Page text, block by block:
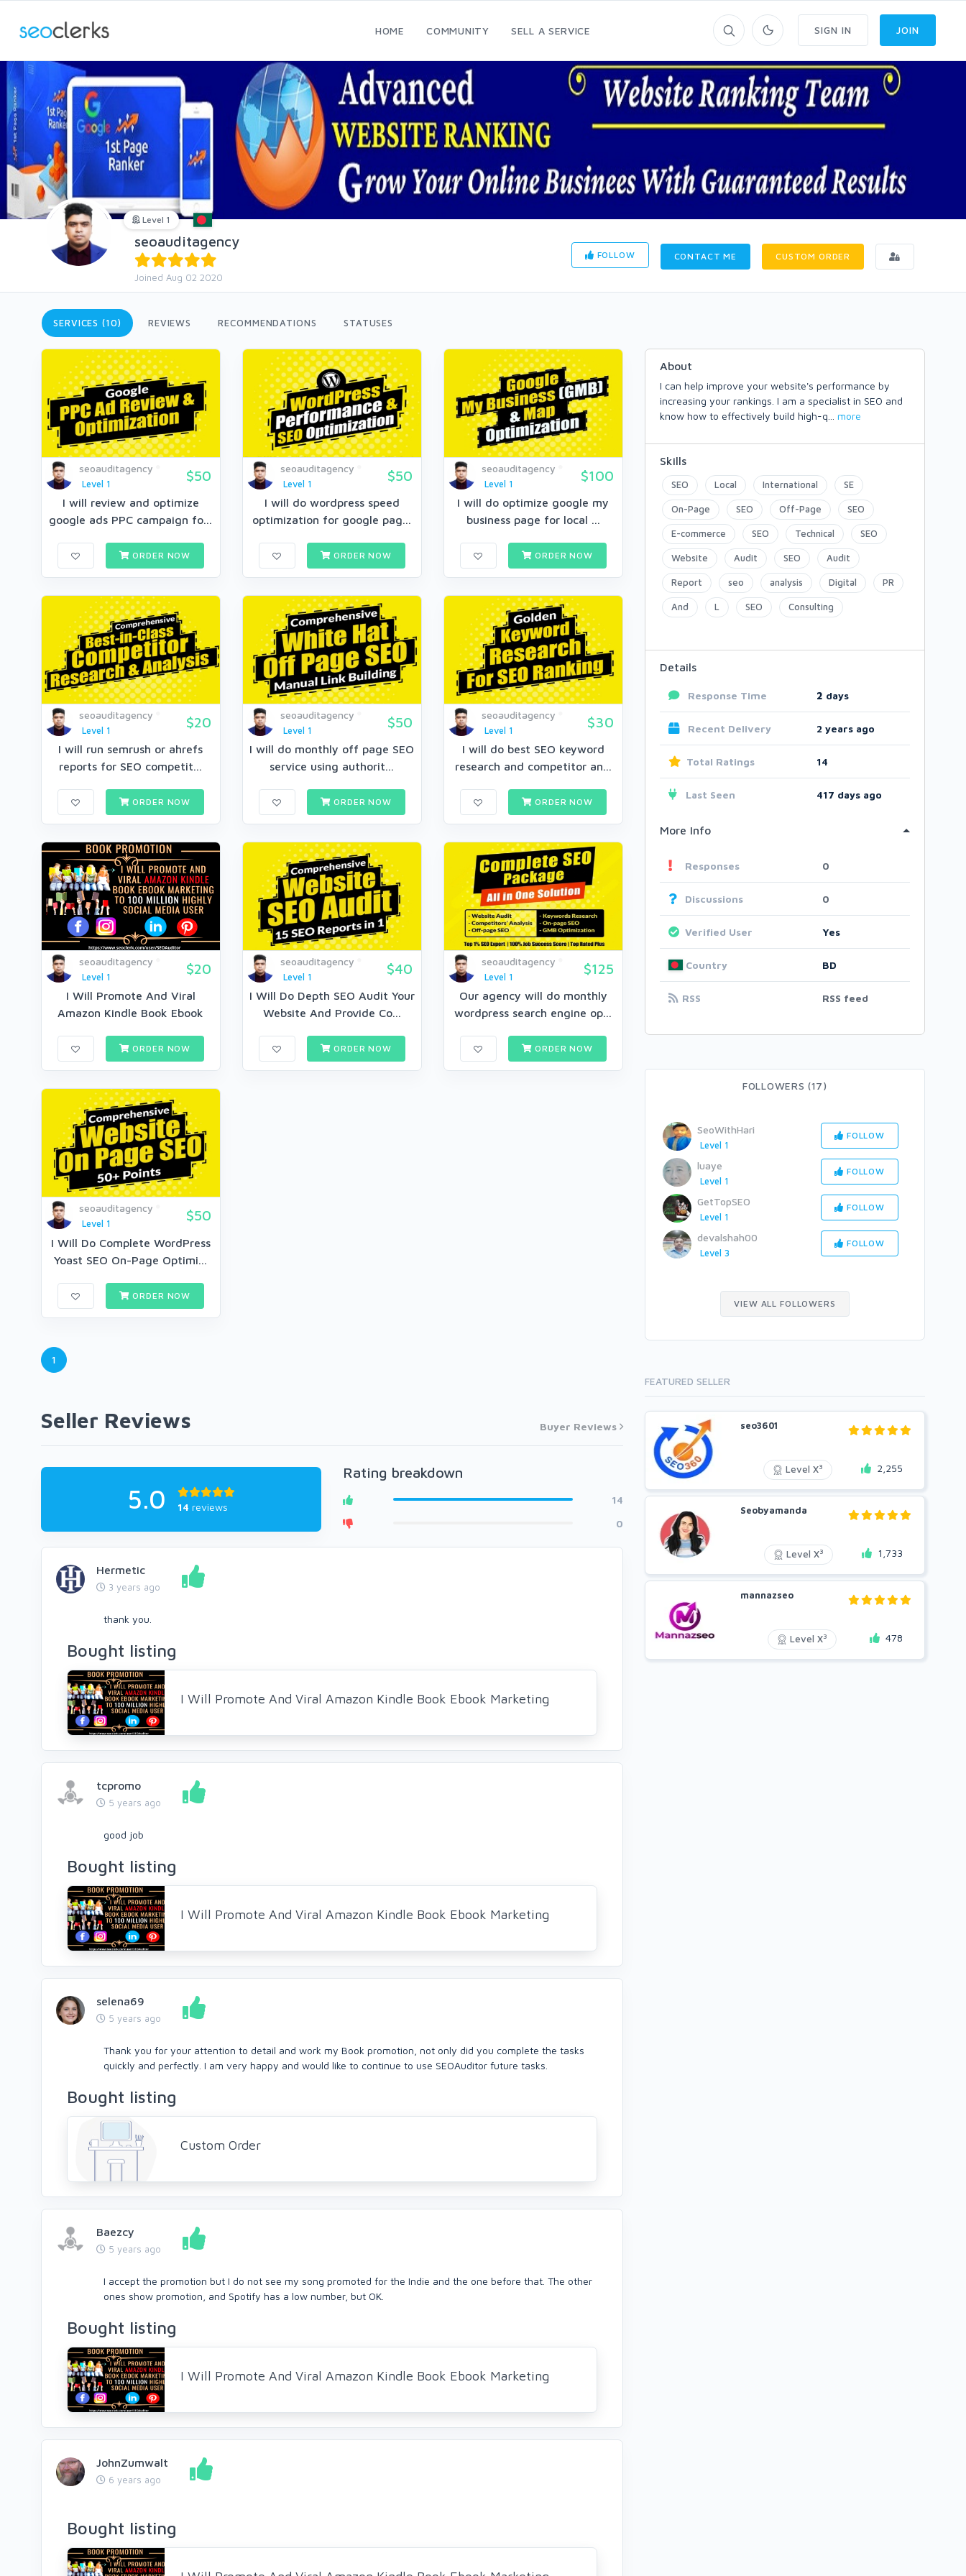
HOME COMMUNITY SELL A SERVICE SIGN IN JOIN
FOLLOW CONTACT ME CUSTOM ORDER
Level 1
seoauditagency
Joined Aug 02 2020
SERVICES (10) REVIEWS RECOMMENDATIONS STATUSES
seoauditagency
Level 1
$50
I will review and optimize
google ads PPC campaign fo...
ORDER NOW
seoauditagency
Level 1
$50
I will do wordpress speed
optimization for google pag...
ORDER NOW
seoauditagency
Level 1
$100
I will do optimize google my
business page for local ...
ORDER NOW
seoauditagency
Level 1
$20
I will run semrush or ahrefs
reports for SEO competit...
ORDER NOW
seoauditagency
Level 1
$50
I will do monthly off page SEO
service using authorit...
ORDER NOW
seoauditagency
Level 1
$30
I will do best SEO keyword
research and competitor an...
ORDER NOW
seoauditagency
Level 1
$20
I Will Promote And Viral
Amazon Kindle Book Ebook
ORDER NOW
seoauditagency
Level 1
$40
I Will Do Depth SEO Audit Your
Website And Provide Co...
ORDER NOW
seoauditagency
Level 1
$125
Our agency will do monthly
wordpress search engine op...
ORDER NOW
seoauditagency
Level 1
$50
I Will Do Complete WordPress
Yoast SEO On-Page Optimi...
ORDER NOW
1
Seller Reviews Buyer Reviews
5.0 14 reviews
Rating breakdown
14
0
Hermetic
3 years ago
thank you.
Bought listing
I Will Promote And Viral Amazon Kindle Book Ebook Marketing
tcpromo
5 years ago
good job
Bought listing
I Will Promote And Viral Amazon Kindle Book Ebook Marketing
selena69
5 years ago
Thank you for your attention to detail and work my Book promotion, not only did you complete the tasks
quickly and perfectly. I am very happy and would like to continue to use SEOAuditor future tasks.
Bought listing
Custom Order
Baezcy
5 years ago
I accept the promotion but I do not see my song promoted for the Indie and the one before that. The other
ones show promotion, and Spotify has a low number, but OK.
Bought listing
I Will Promote And Viral Amazon Kindle Book Ebook Marketing
JohnZumwalt
6 years ago
Bought listing
About
I can help improve your website's performance by
increasing your rankings. I am a specialist in SEO and
know how to effectively build high-q
more
Skills
SEO Local International SE
On-Page SEO Off-Page SEO
E-commerce SEO Technical SEO
Website Audit SEO Audit
Report seo analysis Digital PR
And L SEO Consulting
Details
Response Time 2 days
Recent Delivery 2 years ago
Total Ratings 14
Last Seen 417 days ago
More Info
Responses 0
Discussions 0
Verified User Yes
Country BD
RSS RSS feed
FOLLOWERS (17)
SeoWithHari
Level 1
FOLLOW
luaye
Level 1
FOLLOW
GetTopSEO
Level 1
FOLLOW
devalshah00
Level 3
FOLLOW
VIEW ALL FOLLOWERS
FEATURED SELLER
seo3601
Level X3 2,255
Seobyamanda
Level X3 1,733
mannazseo
Level X3 478